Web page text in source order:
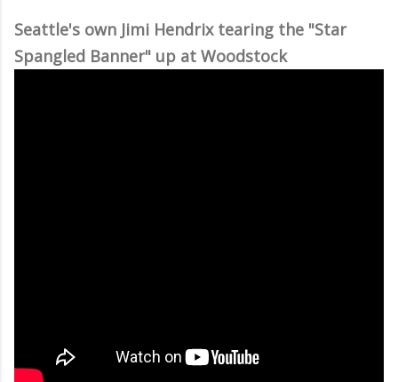
Seattle's own Jimi Hendrix tearing the "Star
Spangled Banner" up at Woodstock